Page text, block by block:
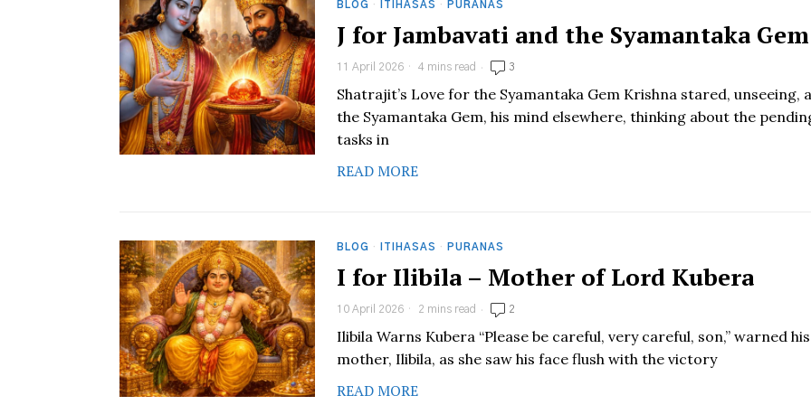
BLOG · ITIHASAS · PURANAS
J for Jambavati and the Syamantaka Gem
11 April 2026 4 mins read 3
Shatrajit’s Love for the Syamantaka Gem Krishna stared, unseeing,
the Syamantaka Gem, his mind elsewhere, thinking about the
tasks in
READ MORE
BLOG · ITIHASAS · PURANAS
I for Ilibila – Mother of Lord Kubera
10 April 2026 2 mins read 2
Ilibila Warns Kubera “Please be careful, very careful, son,” warned his
mother, Ilibila, as she saw his face flush with the victory
READ MORE